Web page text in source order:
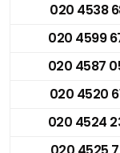
020 4538
020 4599
020 4587
020 4520
020 4524